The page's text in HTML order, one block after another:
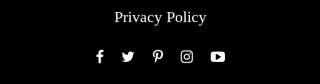
Privacy Policy